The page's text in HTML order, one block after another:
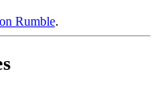
Rumble.